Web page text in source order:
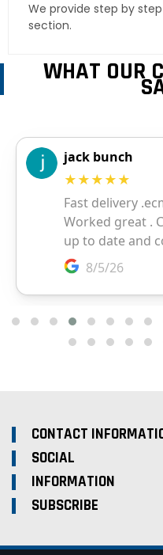
We provide step by
section.
WHAT OUR
CONTACT
SOCIAL
INFORMATION
SUBSCRIBE